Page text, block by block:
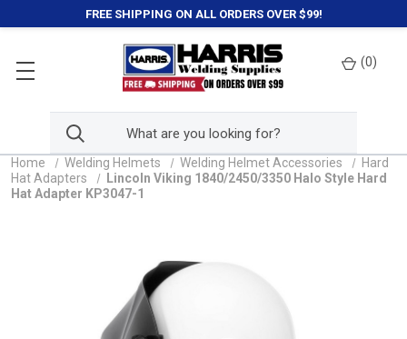
FREE SHIPPING ON ALL ORDERS OVER $99!
(0)
Home Welding Helmets Welding Helmet Accessories
Hard
Hat Adapters
Lincoln Viking 1840/2450/3350 Halo Style Hard
Hat Adapter KP3047-1